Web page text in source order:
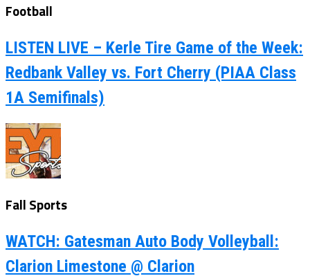
Football
LISTEN LIVE – Kerle Tire Game of the Week:
Redbank Valley vs. Fort Cherry (PIAA Class
1A Semifinals)
Fall Sports
WATCH: Gatesman Auto Body Volleyball:
Clarion Limestone @ Clarion